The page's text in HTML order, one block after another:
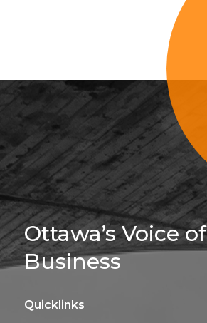
Ottawa’s Voice of
Business
Quicklinks